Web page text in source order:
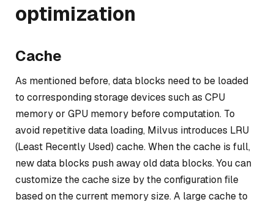
optimization
Cache
As mentioned before, data blocks need to be loaded
to corresponding storage devices such as CPU
memory or GPU memory before computation. To
avoid repetitive data loading, Milvus introduces LRU
(Least Recently Used) cache. When the cache is full,
new data blocks push away old data blocks. You can
customize the cache size by the configuration file
based on the current memory size. A large cache to